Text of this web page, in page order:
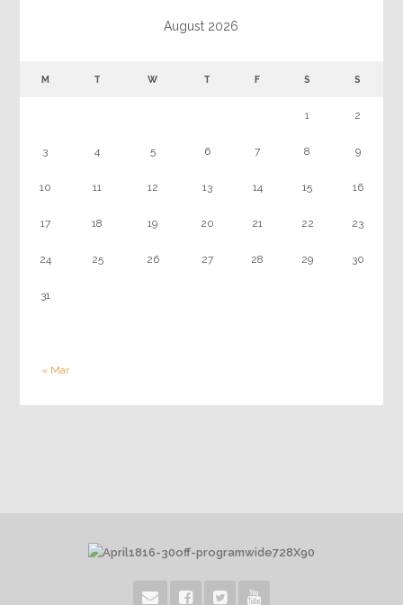
August 2026
M T W T F S S
« Mar
1 2
3 4 5 6 7 8 9
10 11 12 13 14 15 16
17 18 19 20 21 22 23
24 25 26 27 28 29 30
31